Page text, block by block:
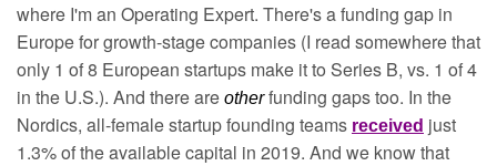
where I'm an Operating Expert. There's a funding gap in
Europe for growth-stage companies (I read somewhere that
only 1 of 8 European startups make it to Series B, vs. 1 of 4
in the U.S.). And there are other funding gaps too. In the
Nordics, all-female startup founding teams received just
1.3% of the available capital in 2019. And we know that